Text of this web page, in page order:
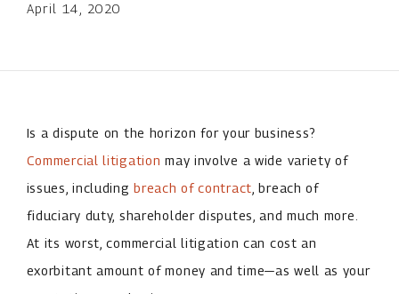
April 14, 2020
Is a dispute on the horizon for your business?
Commercial litigation may involve a wide variety of
issues, includingbreach of contract, breach of
fiduciary duty, shareholder disputes, and much more.
At its worst, commercial litigation can cost an
exorbitant amount of money and time—as well as your